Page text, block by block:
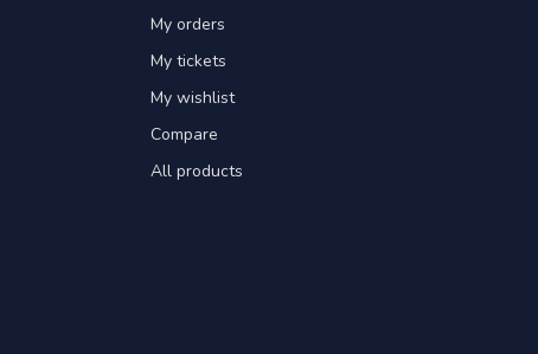
My orders
My tickets
My wishlist
Compare
All products